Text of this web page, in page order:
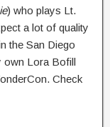
) who plays Lt.
a lot of quality
the San Diego
own Lora Bofill
Check